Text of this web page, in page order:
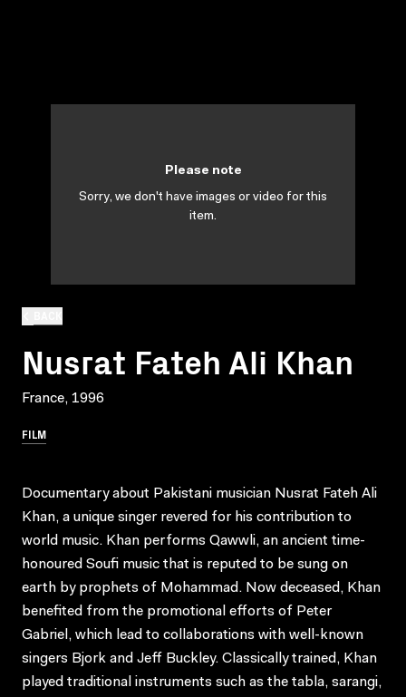
Nusrat Fateh Ali Khan
France, 1996
FILM
Please note
Sorry, we don't have images or video for this
item.
Documentary about Pakistani musician Nusrat Fateh Ali
Khan, a unique singer revered for his contribution to
world music. Khan performs Qawwli, an ancient time-
honoured Soufi music that is reputed to be sung on
earth by prophets of Mohammad. Now deceased, Khan
benefited from the promotional efforts of Peter
Gabriel, which lead to collaborations with well-known
singers Bjork and Jeff Buckley. Classically trained, Khan
played traditional instruments such as the tabla, sarangi,